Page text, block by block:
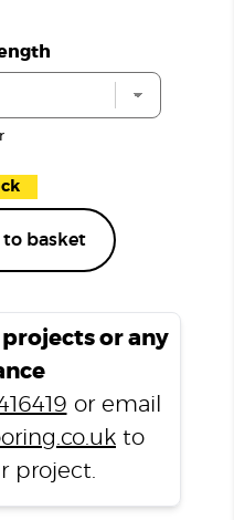
basket
or any
or email
to
project.